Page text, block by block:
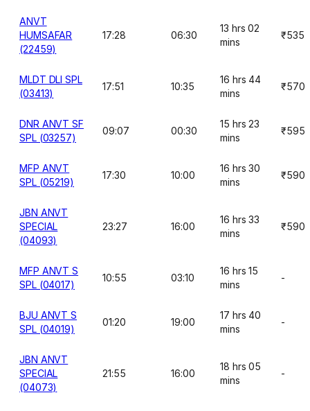
ANVT
HUMSAFAR
(22459)
17:28 06:30
13 hrs 02
mins
₹535
MLDT DLI SPL
(03413)
17:51 10:35
16 hrs 44
mins
₹570
DNR ANVT SF
SPL (03257)
09:07 00:30
15 hrs 23
mins
₹595
MFP ANVT
SPL (05219)
17:30 10:00
16 hrs 30
mins
₹590
JBN ANVT
SPECIAL
(04093)
23:27 16:00
16 hrs 33
mins
₹590
MFP ANVT S
SPL (04017)
10:55 03:10
16 hrs 15
mins
-
BJU ANVT S
SPL (04019)
01:20 19:00
17 hrs 40
mins
-
JBN ANVT
SPECIAL
(04073)
21:55 16:00
18 hrs 05
mins
-